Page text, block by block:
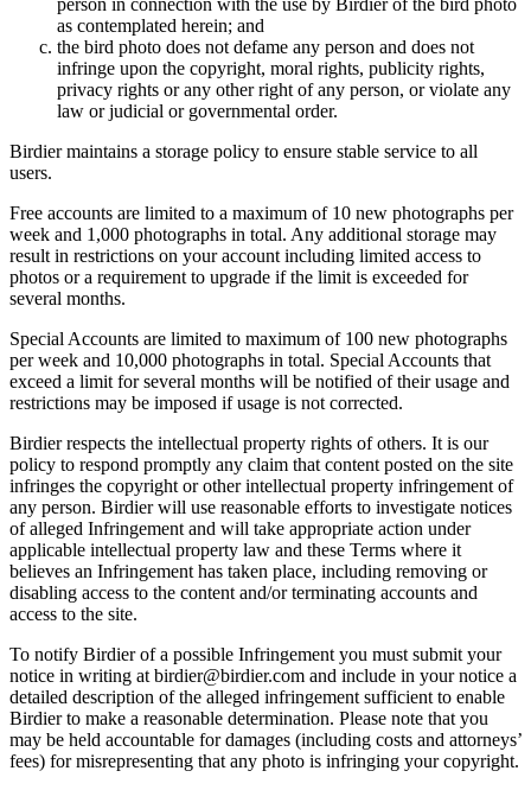
person in connection with the use by Birdier of the bird photo
as contemplated herein; and
the bird photo does not defame any person and does not
infringe upon the copyright, moral rights, publicity rights,
privacy rights or any other right of any person, or violate any
law or judicial or governmental order.
Birdier maintains a storage policy to ensure stable service to all
users.
Free accounts are limited to a maximum of 10 new photographs per
week and 1,000 photographs in total. Any additional storage may
result in restrictions on your account including limited access to
photos or a requirement to upgrade if the limit is exceeded for
several months.
Special Accounts are limited to maximum of 100 new photographs
per week and 10,000 photographs in total. Special Accounts that
exceed a limit for several months will be notified of their usage and
restrictions may be imposed if usage is not corrected.
Birdier respects the intellectual property rights of others. It is our
policy to respond promptly any claim that content posted on the site
infringes the copyright or other intellectual property infringement of
any person. Birdier will use reasonable efforts to investigate notices
of alleged Infringement and will take appropriate action under
applicable intellectual property law and these Terms where it
believes an Infringement has taken place, including removing or
disabling access to the content and/or terminating accounts and
access to the site.
To notify Birdier of a possible Infringement you must submit your
notice in writing at birdier@birdier.com and include in your notice a
detailed description of the alleged infringement sufficient to enable
Birdier to make a reasonable determination. Please note that you
may be held accountable for damages (including costs and attorneys’
fees) for misrepresenting that any photo is infringing your copyright.